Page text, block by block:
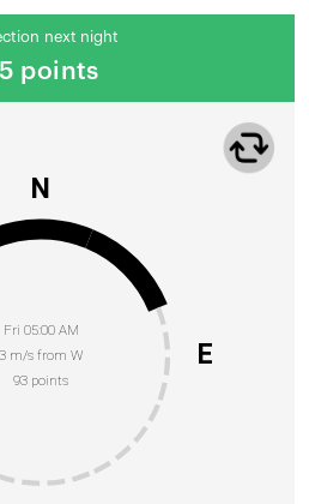
next night
points
Fri 05:00 AM
3 m/s from W
93 points
N
E